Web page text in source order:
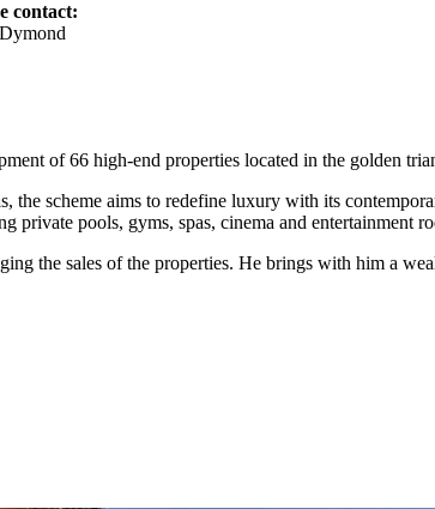
contact:
of 66 high-end properties located in the golden
the scheme aims to redefine luxury with its
private pools, gyms, spas, cinema and entertainment
the sales of the properties. He brings with him a